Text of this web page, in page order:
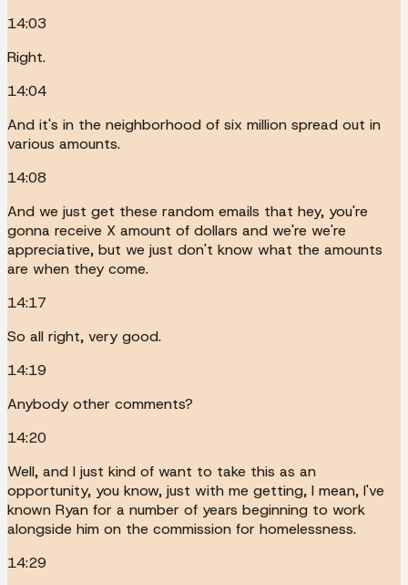
14:03
Right.
14:04
And it's in the neighborhood of six million spread out in
various amounts.
14:08
And we just get these random emails that hey, you're
gonna receive X amount of dollars and we're we're
appreciative, but we just don't know what the amounts
are when they come.
14:17
So all right, very good.
14:19
Anybody other comments?
14:20
Well, and I just kind of want to take this as an
opportunity, you know, just with me getting, I mean, I've
known Ryan for a number of years beginning to work
alongside him on the commission for homelessness.
14:29